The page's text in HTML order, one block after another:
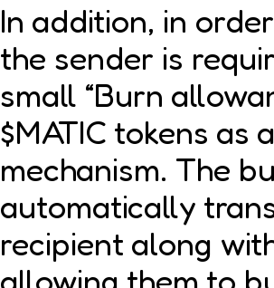
In addition, in
the sender is
small “Burn
$MATIC tokens as
mechanism. The
automatically
recipient along